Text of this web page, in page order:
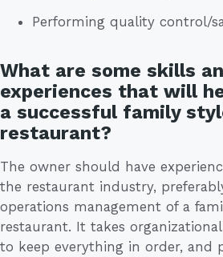
Performing quality control/
What are some skills
experiences that will
a successful family
restaurant?
The owner should have
the restaurant industry,
operations management of a
restaurant. It takes
to keep everything in order, and